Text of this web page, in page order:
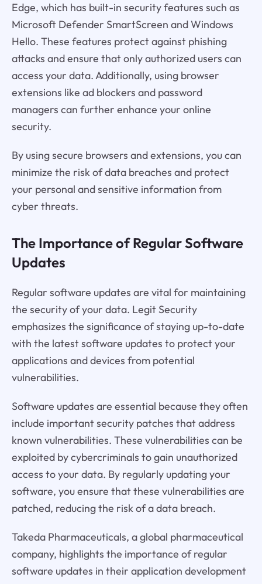
Edge, which has built-in security features such as
Microsoft Defender SmartScreen and Windows
Hello. These features protect against phishing
attacks and ensure that only authorized users can
access your data. Additionally, using browser
extensions like ad blockers and password
managers can further enhance your online
security.
By using secure browsers and extensions, you can
minimize the risk of data breaches and protect
your personal and sensitive information from
cyber threats.
The Importance of Regular Software
Updates
Regular software updates are vital for maintaining
the security of your data. Legit Security
emphasizes the significance of staying up-to-date
with the latest software updates to protect your
applications and devices from potential
vulnerabilities.
Software updates are essential because they often
include important security patches that address
known vulnerabilities. These vulnerabilities can be
exploited by cybercriminals to gain unauthorized
access to your data. By regularly updating your
software, you ensure that these vulnerabilities are
patched, reducing the risk of a data breach.
Takeda Pharmaceuticals, a global pharmaceutical
company, highlights the importance of regular
software updates in their application development